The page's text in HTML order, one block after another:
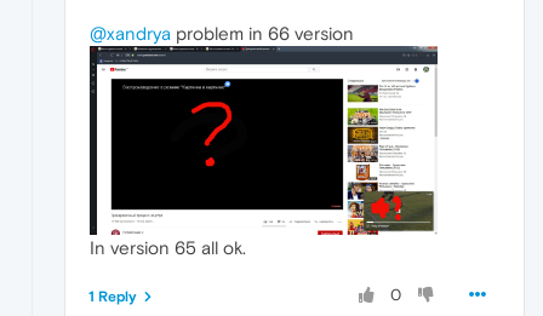
@xandrya problem in 66 version
In version 65 all ok.
0
1 Reply